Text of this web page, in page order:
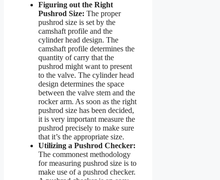
Figuring out the Right
Pushrod Size: The proper
pushrod size is set by the
camshaft profile and the
cylinder head design. The
camshaft profile determines the
quantity of carry that the
pushrod might want to present
to the valve. The cylinder head
design determines the space
between the valve stem and the
rocker arm. As soon as the right
pushrod size has been decided,
it is very important measure the
pushrod precisely to make sure
that it’s the appropriate size.
Utilizing a Pushrod Checker:
The commonest methodology
for measuring pushrod size is to
make use of a pushrod checker.